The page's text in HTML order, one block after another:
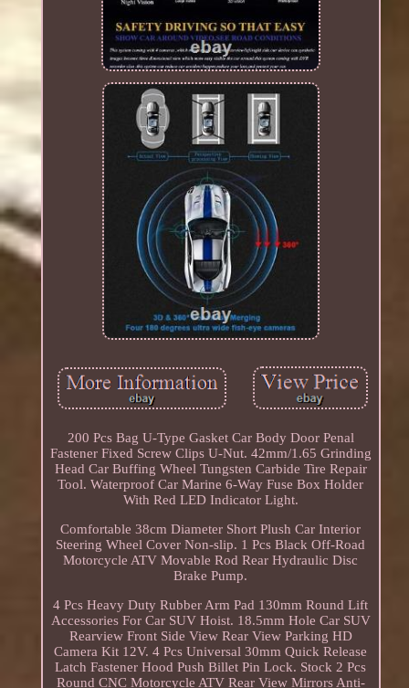
200 Pcs Bag U-Type Gasket Car Body Door Penal
Fastener Fixed Screw Clips U-Nut. 42mm/1.65 Grinding
Head Car Buffing Wheel Tungsten Carbide Tire Repair
Tool. Waterproof Car Marine 6-Way Fuse Box Holder
With Red LED Indicator Light.
Comfortable 38cm Diameter Short Plush Car Interior
Steering Wheel Cover Non-slip. 1 Pcs Black Off-Road
Motorcycle ATV Movable Rod Rear Hydraulic Disc
Brake Pump.
4 Pcs Heavy Duty Rubber Arm Pad 130mm Round Lift
Accessories For Car SUV Hoist. 18.5mm Hole Car SUV
Rearview Front Side View Rear View Parking HD
Camera Kit 12V. 4 Pcs Universal 30mm Quick Release
Latch Fastener Hood Push Billet Pin Lock. Stock 2 Pcs
Round CNC Motorcycle ATV Rear View Mirrors Anti-